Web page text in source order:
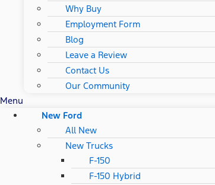
Why Buy
Employment Form
Blog
Leave a Review
Contact Us
Our Community
Menu
New Ford
All New
New Trucks
F-150
F-150 Hybrid